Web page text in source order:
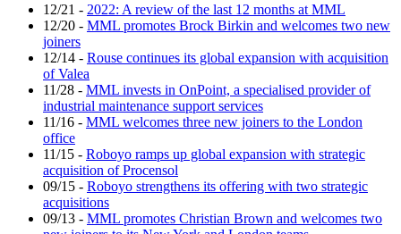
12/21 - 2022: A review of the last 12 months at MML
12/20 - MML promotes Brock Birkin and welcomes two new
joiners
12/14 - Rouse continues its global expansion with acquisition
of Valea
11/28 - MML invests in OnPoint, a specialised provider of
industrial maintenance support services
11/16 - MML welcomes three new joiners to the London
office
11/15 - Roboyo ramps up global expansion with strategic
acquisition of Procensol
09/15 - Roboyo strengthens its offering with two strategic
acquisitions
09/13 - MML promotes Christian Brown and welcomes two